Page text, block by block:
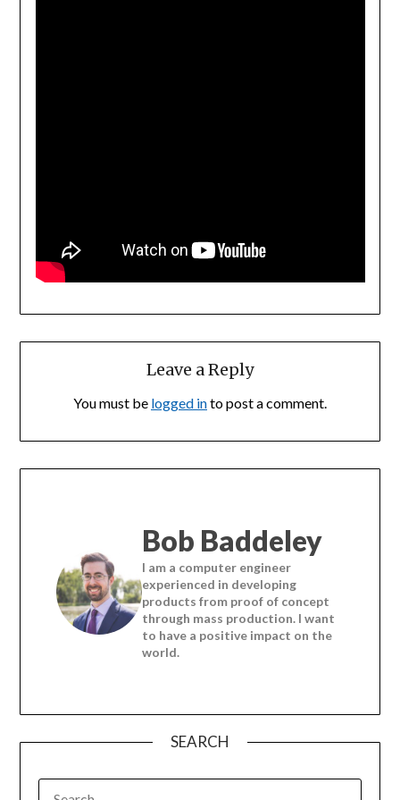
Leave a Reply
You must be logged into post a comment.
Bob Baddeley
I am a computer engineer
experienced in developing
products from proof of concept
through mass production. I want
to have a positive impact on the
world.
SEARCH